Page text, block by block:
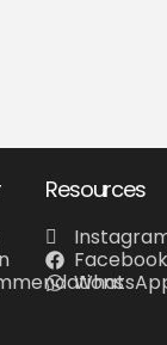
Resources